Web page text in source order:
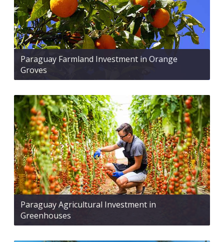
Paraguay Farmland Investment in Orange
Groves
Paraguay Agricultural Investment in
Greenhouses